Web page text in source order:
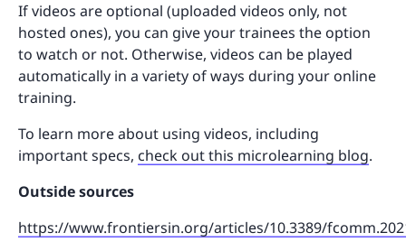
If videos are optional (uploaded videos only, not
hosted ones), you can give your trainees the option
to watch or not. Otherwise, videos can be played
automatically in a variety of ways during your online
training.
To learn more about using videos, including
important specs, check out this microlearning blog.
Outside sources
https://www.frontiersin.org/articles/10.3389/